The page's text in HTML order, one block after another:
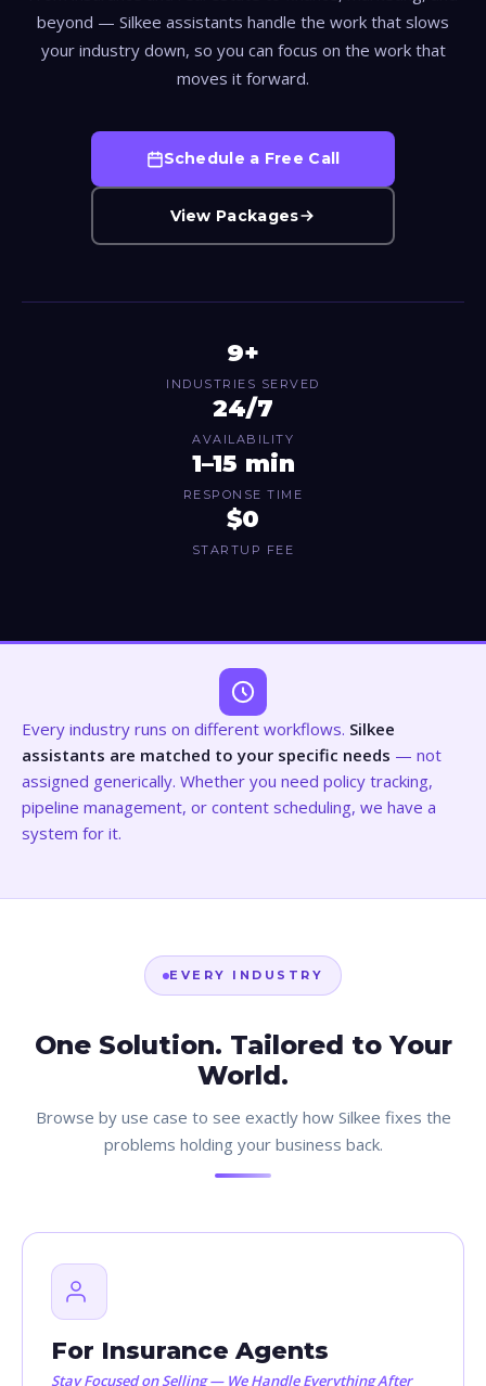
beyond — Silkee assistants handle the work that slows
your industry down, so you can focus on the work that
moves it forward.
Schedule a Free Call
View Packages
9+
INDUSTRIES SERVED
24/7
AVAILABILITY
1–15 min
RESPONSE TIME
$0
STARTUP FEE
Every industry runs on different workflows. Silkee
assistants are matched to your specific needs — not
assigned generically. Whether you need policy tracking,
pipeline management, or content scheduling, we have a
system for it.
EVERY INDUSTRY
One Solution. Tailored to Your
World.
Browse by use case to see exactly how Silkee fixes the
problems holding your business back.
For Insurance Agents
Stay Focused on Selling — We Handle Everything After